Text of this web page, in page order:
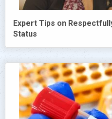
Expert Tips on
Status